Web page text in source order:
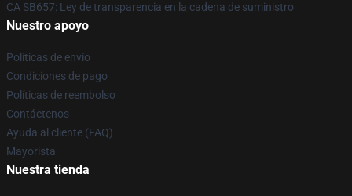
CA SB657: Ley de transparencia en la cadena de suministro
Nuestro apoyo
Políticas de envío
Condiciones de pago
Políticas de reembolso
Contáctenos
Ayuda al cliente (FAQ)
Mayorista
Nuestra tienda